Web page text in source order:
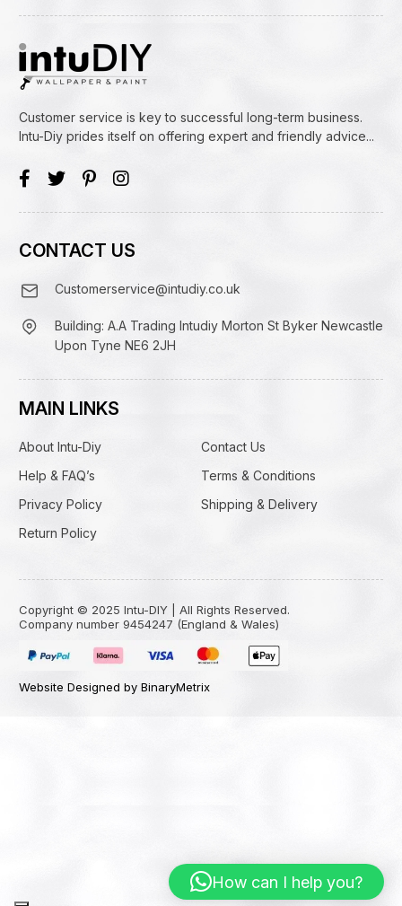
Customer service is key to successful long-term business.
Intu-Diy prides itself on offering expert and friendly advice...
CONTACT US
Customerservice@intudiy.co.uk
Building: A.A Trading Intudiy Morton St Byker Newcastle
Upon Tyne NE6 2JH
MAIN LINKS
About Intu-Diy
Contact Us
Help & FAQ’s
Terms & Conditions
Privacy Policy
Shipping & Delivery
Return Policy
Copyright © 2025 Intu-DIY | All Rights Reserved.
Company number 9454247 (England & Wales)
Website Designed by BinaryMetrix
How can I help you?